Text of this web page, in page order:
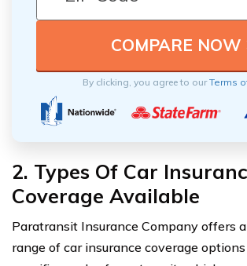
By clicking, you agree to ourTerms
2. Types Of Car
Coverage Available
Paratransit Insurance Company offers
range of car insurance coverage